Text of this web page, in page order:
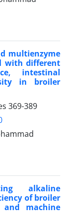
multienzyme
with different
intestinal
in broiler
369-389
alkaline
of broiler
machine